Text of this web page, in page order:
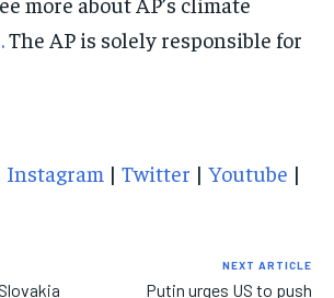
The AP is solely responsible for
Instagram | Twitter | Youtube |
NEXT ARTICLE
Putin urges US to push